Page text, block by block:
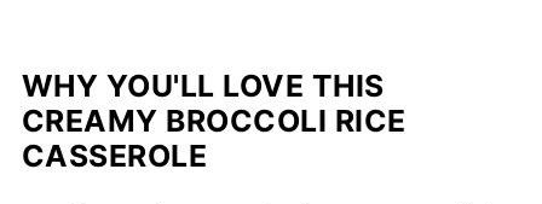
WHY YOU'LL LOVE THIS
CREAMY BROCCOLI RICE
CASSEROLE